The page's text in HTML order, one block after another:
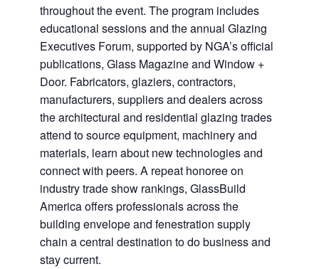
throughout the event. The program includes
educational sessions and the annual Glazing
Executives Forum, supported by NGA’s official
publications, Glass Magazine and Window +
Door. Fabricators, glaziers, contractors,
manufacturers, suppliers and dealers across
the architectural and residential glazing trades
attend to source equipment, machinery and
materials, learn about new technologies and
connect with peers. A repeat honoree on
industry trade show rankings, GlassBuild
America offers professionals across the
building envelope and fenestration supply
chain a central destination to do business and
stay current.